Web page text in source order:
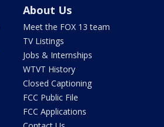
About Us
Meet the FOX 13 team
TV Listings
Jobs & Internships
WTVT History
Closed Captioning
FCC Public File
FCC Applications